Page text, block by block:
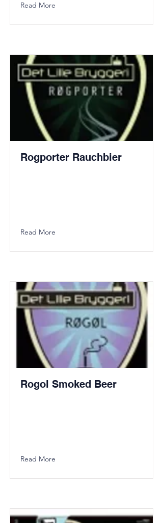
Read More
Rogporter Rauchbier
Read More
Rogol Smoked Beer
Read More